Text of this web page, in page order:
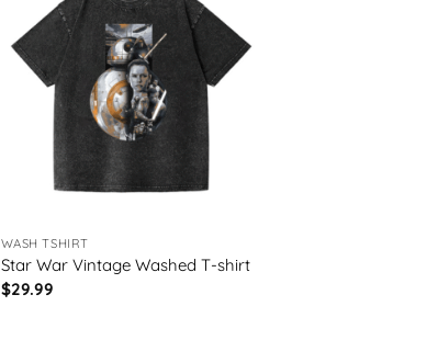
WASH TSHIRT
Star War Vintage Washed T-shirt
$29.99